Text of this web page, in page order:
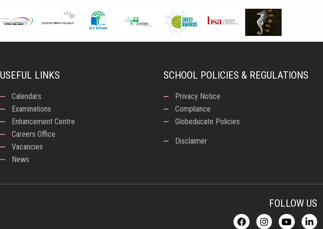
USEFUL LINKS
Calendars
Examinations
Enhancement Centre
Careers Office
Vacancies
News
SCHOOL POLICIES & REGULATIONS
Privacy Notice
Compliance
Globeducate Policies
Disclaimer
FOLLOW US
F
a
I
n
Y
o
L
i